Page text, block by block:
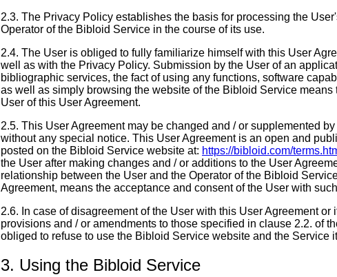
2.3. The Privacy Policy establishes the basis for processing the
Operator of the Bibloid Service in the course of its use.
2.4. The User is obliged to fully familiarize himself with this User
well as with the Privacy Policy. Submission by the User of an
bibliographic services, the fact of using any functions, software
as well as simply browsing the website of the Bibloid Service
User of this User Agreement.
2.5. This User Agreement may be changed and / or supplemented
without any special notice. This User Agreement is an open and
posted on the Bibloid Service website at: https://bibloid.com/
the User after making changes and / or additions to the User
relationship between the User and the Operator of the Bibloid
Agreement, means the acceptance and consent of the User with
2.6. In case of disagreement of the User with this User Agreement
provisions and / or amendments to those specified in clause 2.2. of
obliged to refuse to use the Bibloid Service website and the Service
3. Using the Bibloid Service